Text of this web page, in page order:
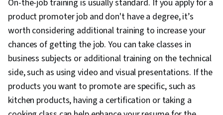
On-the-job training is usually standard. If you apply for a
product promoter job and don't have a degree, it’s
worth considering additional training to increase your
chances of getting the job. You can take classes in
business subjects or additional training on the technical
side, such as using video and visual presentations. If the
products you want to promote are specific, such as
kitchen products, having a certification or taking a